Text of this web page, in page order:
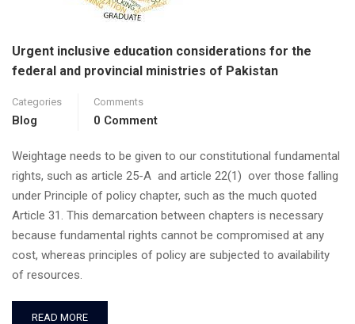
Urgent inclusive education considerations for the
federal and provincial ministries of Pakistan
Categories
Blog
Comments
0 Comment
Weightage needs to be given to our constitutional fundamental
rights, such as article 25-A and article 22(1) over those falling
under Principle of policy chapter, such as the much quoted
Article 31. This demarcation between chapters is necessary
because fundamental rights cannot be compromised at any
cost, whereas principles of policy are subjected to availability
of resources.
READ MORE